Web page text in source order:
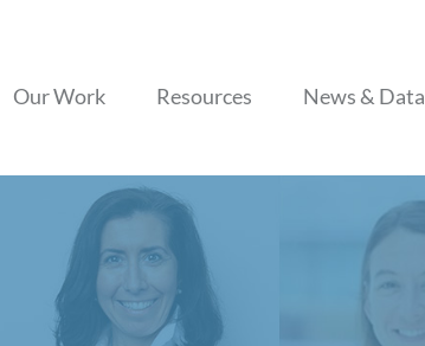
Our Work Resources News & Data